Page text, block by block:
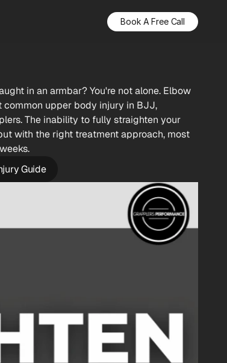
Book A Free Call
in an armbar? You're not alone. Elbow
common upper body injury in BJJ,
The inability to fully straighten your
with the right treatment approach, most
Guide